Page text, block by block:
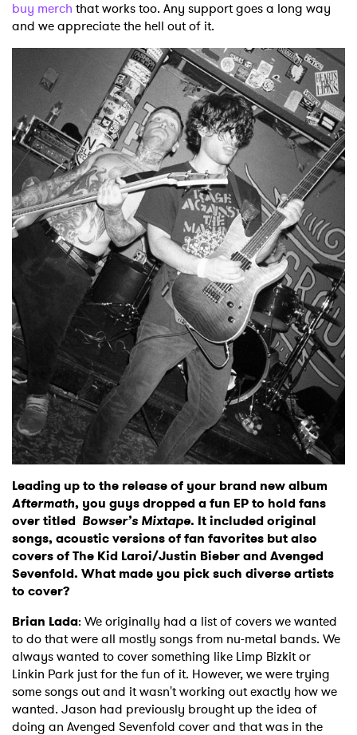
buy merch that works too. Any support goes a long way
and we appreciate the hell out of it.
Leading up to the release of your brand new album
Aftermath, you guys dropped a fun EP to hold fans
over titled Bowser’s Mixtape. It included original
songs, acoustic versions of fan favorites but also
covers of The Kid Laroi/Justin Bieber and Avenged
Sevenfold. What made you pick such diverse artists
to cover?
Brian Lada: We originally had a list of covers we wanted
to do that were all mostly songs from nu-metal bands. We
always wanted to cover something like Limp Bizkit or
Linkin Park just for the fun of it. However, we were trying
some songs out and it wasn't working out exactly how we
wanted. Jason had previously brought up the idea of
doing an Avenged Sevenfold cover and that was in the